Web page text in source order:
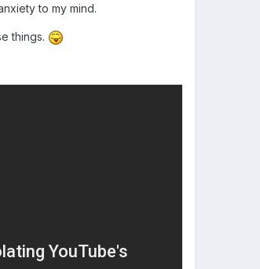
to my mind.
things.